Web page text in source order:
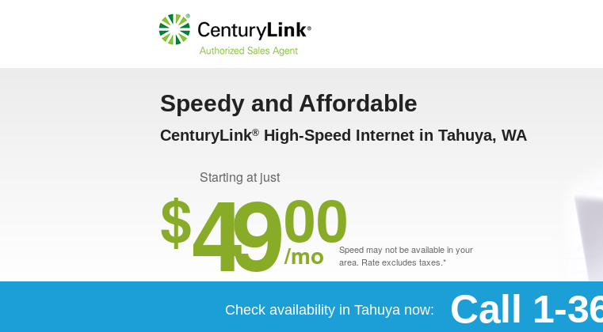
Speedy and Affordable
CenturyLink® High-Speed Internet in Tahuya, WA
Starting at just
$4900
/mo
Speed may not be available in your
area. Rate excludes taxes.*
Check availability in Tahuya now: Call 1-